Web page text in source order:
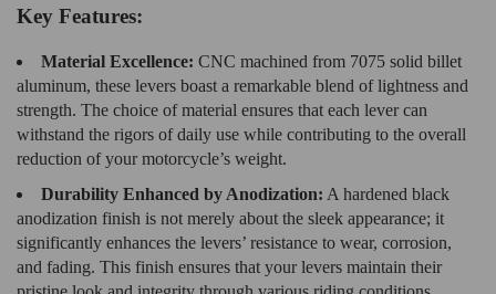
Key Features:
Material Excellence: CNC machined from 7075 solid billet
aluminum, these levers boast a remarkable blend of lightness and
strength. The choice of material ensures that each lever can
withstand the rigors of daily use while contributing to the overall
reduction of your motorcycle’s weight.
Durability Enhanced by Anodization: A hardened black
anodization finish is not merely about the sleek appearance; it
significantly enhances the levers’ resistance to wear, corrosion,
and fading. This finish ensures that your levers maintain their